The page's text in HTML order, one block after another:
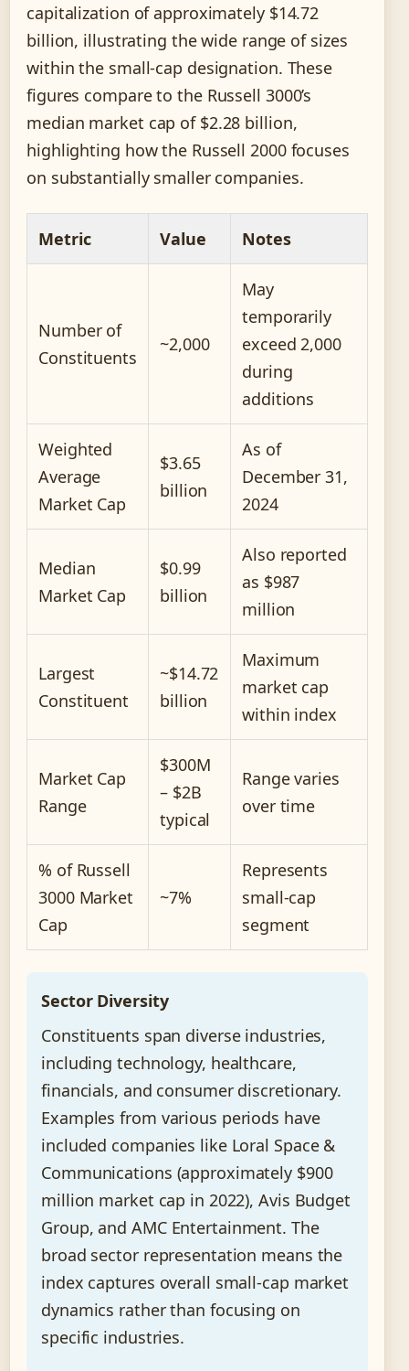
capitalization of approximately $14.72
billion, illustrating the wide range of sizes
within the small-cap designation. These
figures compare to the Russell 3000’s
median market cap of $2.28 billion,
highlighting how the Russell 2000 focuses
on substantially smaller companies.
Metric Value Notes
Number of
Constituents
~2,000
May
temporarily
exceed 2,000
during
additions
Weighted
Average
Market Cap
$3.65
billion
As of
December 31,
2024
Median
Market Cap
$0.99
billion
Also reported
as $987
million
Largest
Constituent
~$14.72
billion
Maximum
market cap
within index
Market Cap
Range
$300M
– $2B
typical
Range varies
over time
% of Russell
3000 Market
Cap
~7%
Represents
small-cap
segment
Sector Diversity
Constituents span diverse industries,
including technology, healthcare,
financials, and consumer discretionary.
Examples from various periods have
included companies like Loral Space &
Communications (approximately $900
million market cap in 2022), Avis Budget
Group, and AMC Entertainment. The
broad sector representation means the
index captures overall small-cap market
dynamics rather than focusing on
specific industries.